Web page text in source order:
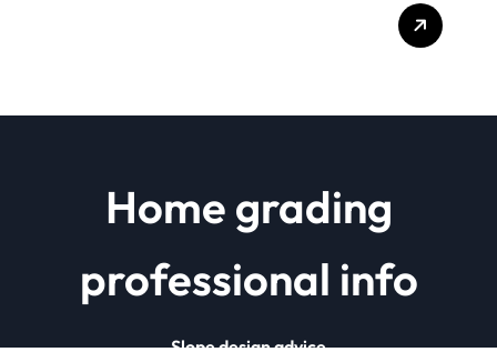
Home grading
professional info
Slope design advice